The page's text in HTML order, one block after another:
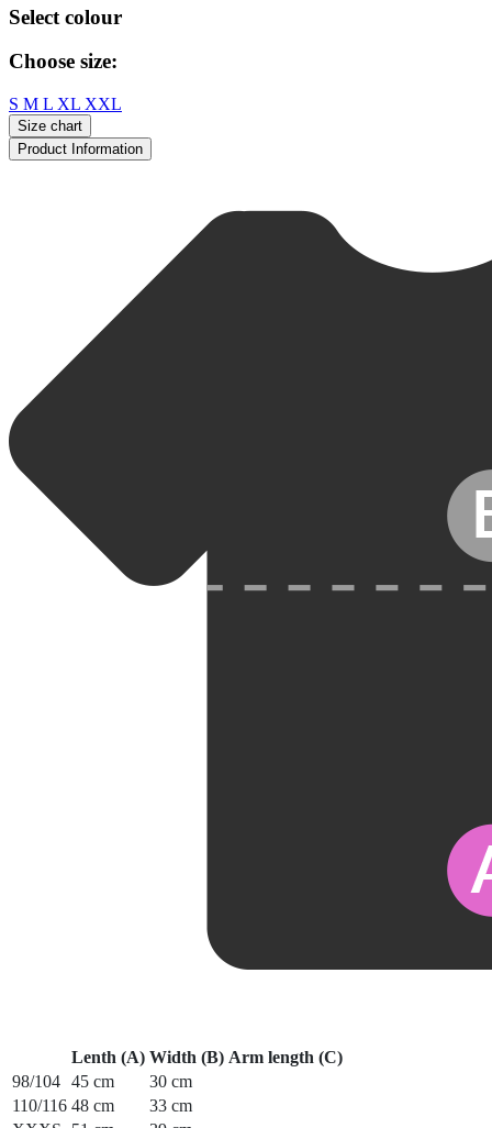
Select colour
Choose size:
S M L XL XXL
Size chart
Product Information
Lenth (A) Width (B) Arm length (C)
98/104 45 cm
30 cm
110/116 48 cm
33 cm